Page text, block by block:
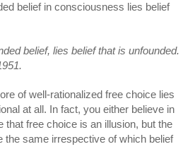
belief in consciousness lies belief
belief, lies belief that is unfounded.
of well-rationalized free choice lies
at all. In fact, you either believe in
that free choice is an illusion, but the
the same irrespective of which belief